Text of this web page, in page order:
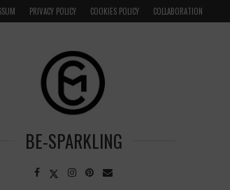
VENICE INSIDER TIPS: EXPLORE VENICE AS A LOCAL
PRIVACY POLICY COOKIES POLICY COLLABORATION
BE-SPARKLING